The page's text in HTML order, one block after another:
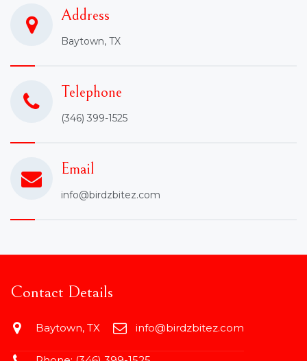
Address
Baytown, TX
Telephone
(346) 399-1525
Email
info@birdzbitez.com
Contact Details
Baytown, TX info@birdzbitez.com